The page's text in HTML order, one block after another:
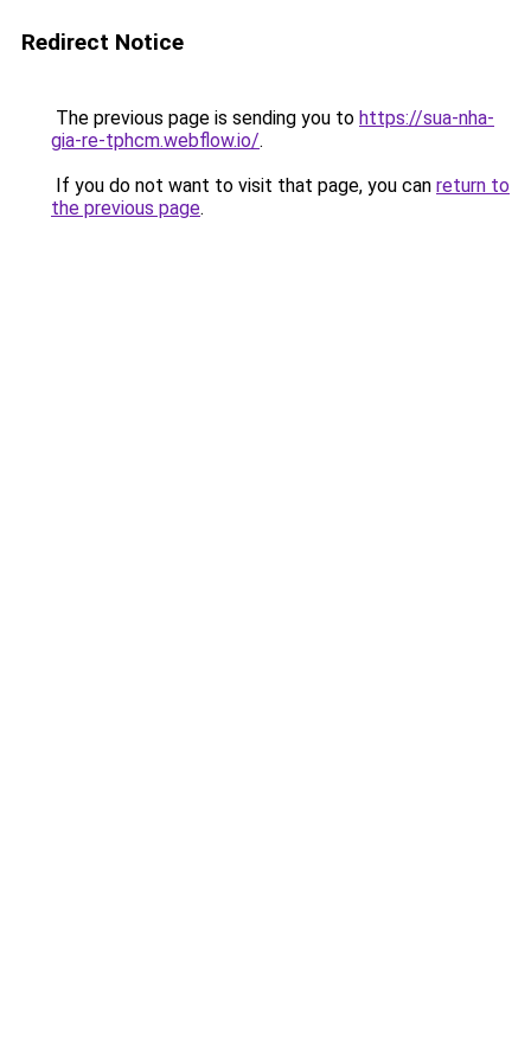
Redirect Notice
The previous page is sending you to https://sua-nha-
gia-re-tphcm.webflow.io/.
If you do not want to visit that page, you can return to
the previous page.